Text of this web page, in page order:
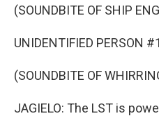
(SOUNDBITE OF SHIP
UNIDENTIFIED PERSON
(SOUNDBITE OF
JAGIELO: The LST is